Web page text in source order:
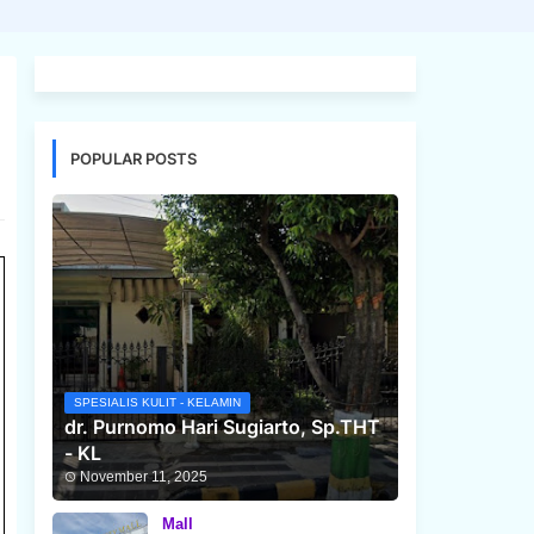
POPULAR POSTS
SPESIALIS KULIT - KELAMIN
dr. Purnomo Hari Sugiarto, Sp.THT
- KL
November 11, 2025
Mall